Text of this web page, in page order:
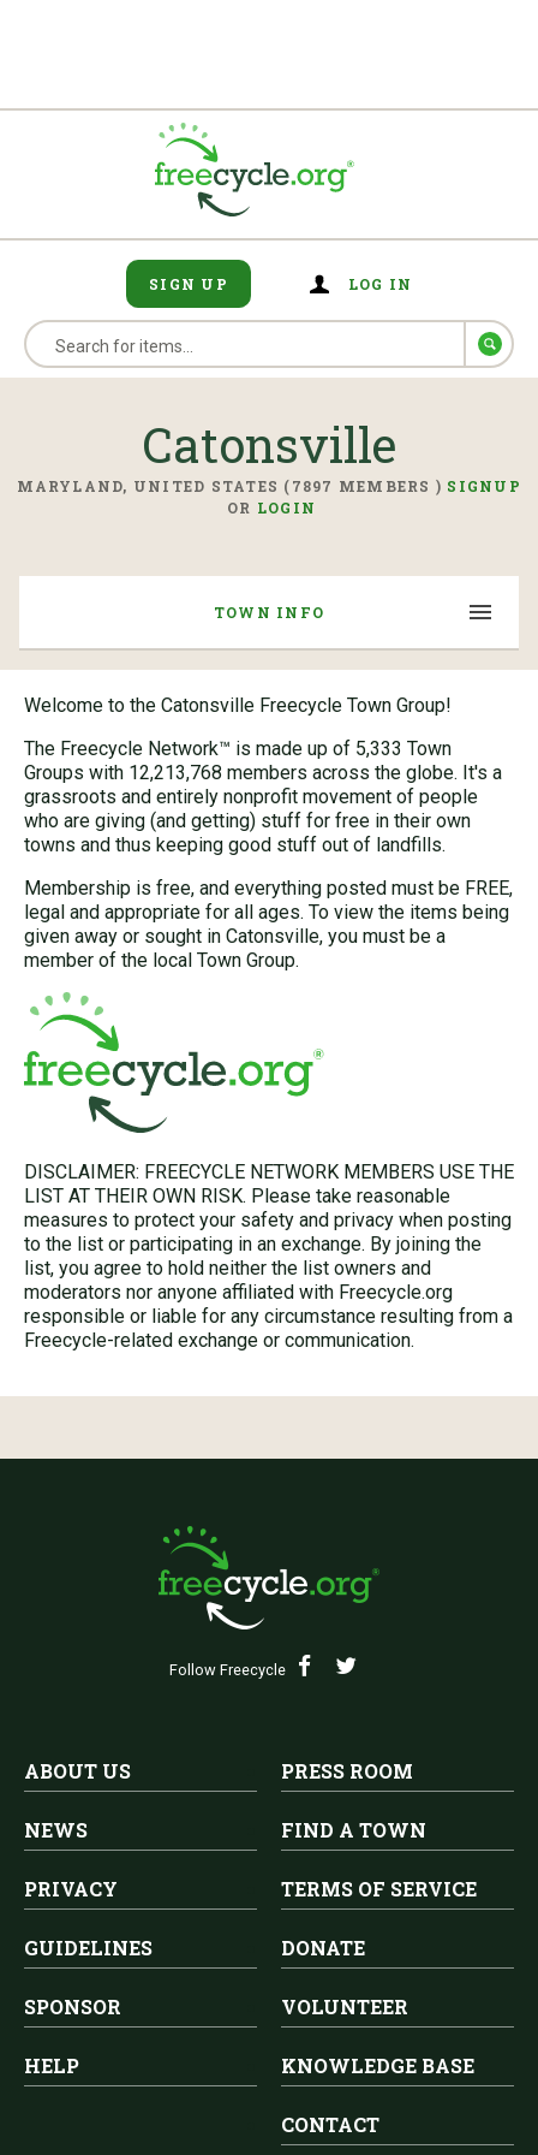
SIGN UP LOG IN
Catonsville
MARYLAND, UNITED STATES (7897 MEMBERS ) SIGNUP
OR LOGIN
TOWN INFO
Welcome to the Catonsville Freecycle Town Group!
The Freecycle Network™ is made up of 5,333 Town
Groups with 12,213,768 members across the globe. It's a
grassroots and entirely nonprofit movement of people
who are giving (and getting) stuff for free in their own
towns and thus keeping good stuff out of landfills.
Membership is free, and everything posted must be FREE,
legal and appropriate for all ages. To view the items being
given away or sought in Catonsville, you must be a
member of the local Town Group.
DISCLAIMER: FREECYCLE NETWORK MEMBERS USE THE
LIST AT THEIR OWN RISK. Please take reasonable
measures to protect your safety and privacy when posting
to the list or participating in an exchange. By joining the
list, you agree to hold neither the list owners and
moderators nor anyone affiliated with Freecycle.org
responsible or liable for any circumstance resulting from a
Freecycle-related exchange or communication.
Follow Freecycle
ABOUT US PRESS ROOM
NEWS FIND A TOWN
PRIVACY TERMS OF SERVICE
GUIDELINES DONATE
SPONSOR VOLUNTEER
HELP KNOWLEDGE BASE
CONTACT